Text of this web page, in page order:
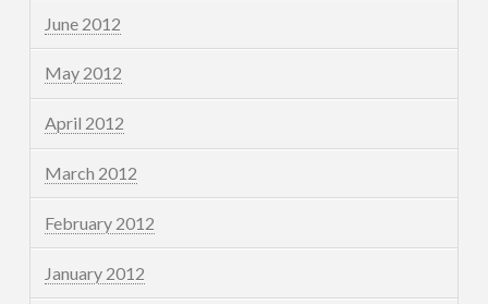
June 2012
May 2012
April 2012
March 2012
February 2012
January 2012